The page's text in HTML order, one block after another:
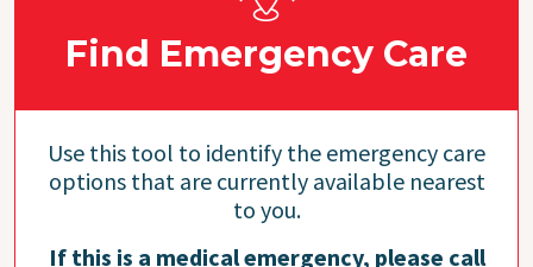
Find Emergency Care
Use this tool to identify the emergency care
options that are currently available nearest
to you.
If this is a medical emergency, please call